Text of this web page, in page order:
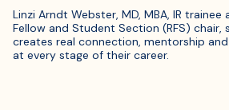
Linzi Arndt Webster, MD, MBA, IR trainee
Fellow and Student Section (RFS) chair,
creates real connection, mentorship
at every stage of their career.